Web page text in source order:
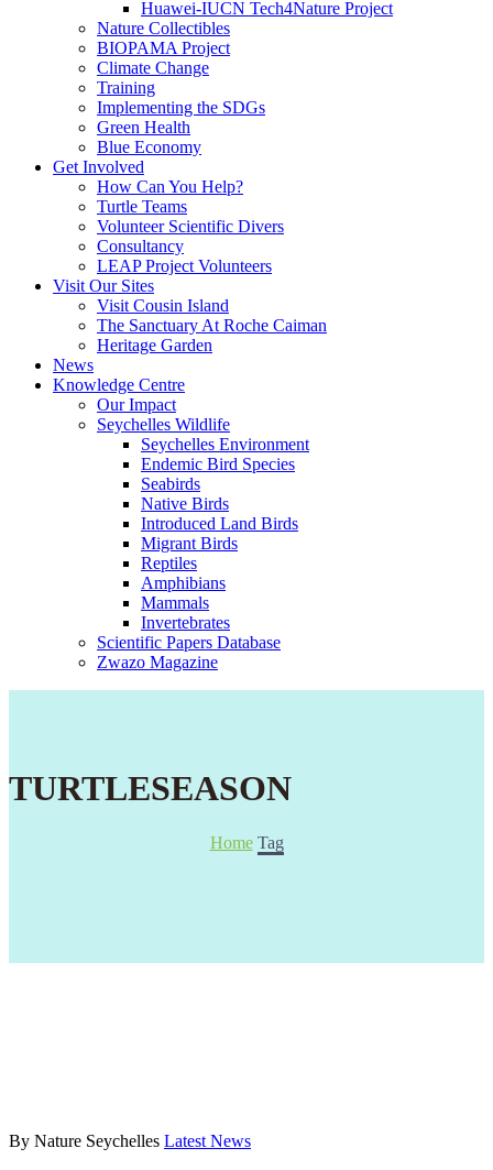
Huawei-IUCN Tech4Nature Project
Nature Collectibles
BIOPAMA Project
Climate Change
Training
Implementing the SDGs
Green Health
Blue Economy
Get Involved
How Can You Help?
Turtle Teams
Volunteer Scientific Divers
Consultancy
LEAP Project Volunteers
Visit Our Sites
Visit Cousin Island
The Sanctuary At Roche Caiman
Heritage Garden
News
Knowledge Centre
Our Impact
Seychelles Wildlife
Seychelles Environment
Endemic Bird Species
Seabirds
Native Birds
Introduced Land Birds
Migrant Birds
Reptiles
Amphibians
Mammals
Invertebrates
Scientific Papers Database
Zwazo Magazine
TURTLESEASON
Home Tag
By Nature Seychelles Latest News